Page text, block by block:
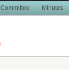
Committee Minutes